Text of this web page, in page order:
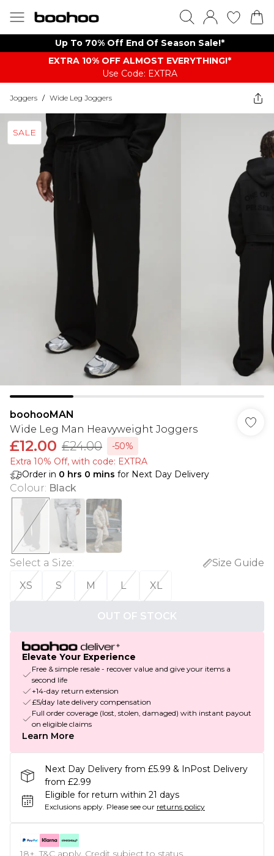
Up To 70% Off End Of Season Sale!*
EXTRA 10% OFF ALMOST EVERYTHING​​​!*
Use Code: EXTRA
Joggers / Wide Leg Joggers
SALE
boohooMAN
Wide Leg Man Heavyweight Joggers
£12.00 £24.00
-50%
Extra 10% Off, with code: EXTRA
Order in 0 hrs 0 mins for Next Day Delivery
Colour: Black
Select a Size:
Size Guide
XS
S M L XL
OUT OF STOCK
Elevate Your Experience
Free & simple resale - recover value and give your items a
second life
+14-day return extension
£5/day late delivery compensation
Full order coverage (lost, stolen, damaged) with instant payout
on eligible claims
Learn More
Next Day Delivery from £5.99 & InPost Delivery
from £2.99
Eligible for return within 21 days
Exclusions apply. Please see our returns policy
18+, T&C apply. Credit subject to status.